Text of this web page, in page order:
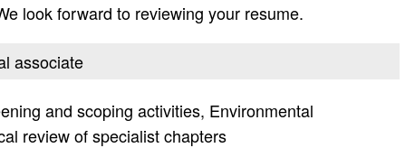
look forward to reviewing your resume.
associate
and scoping activities, Environmental
review of specialist chapters